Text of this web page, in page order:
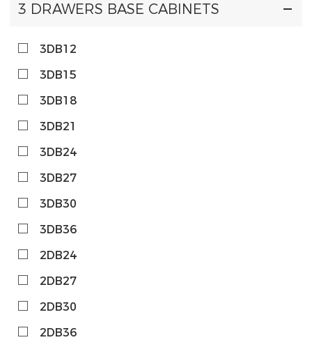
3 DRAWERS BASE CABINETS
3DB12
3DB15
3DB18
3DB21
3DB24
3DB27
3DB30
3DB36
2DB24
2DB27
2DB30
2DB36